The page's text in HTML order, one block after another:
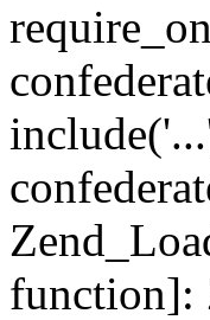
function]: